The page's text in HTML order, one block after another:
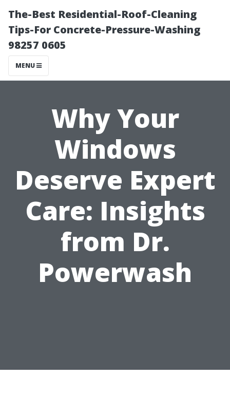
The-Best Residential-Roof-Cleaning
Tips-For Concrete-Pressure-Washing
98257 0605
MENU
Why Your
Windows
Deserve Expert
Care: Insights
from Dr.
Powerwash